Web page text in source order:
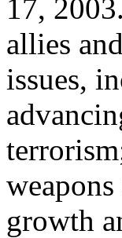
17,
allies
issues,
growth